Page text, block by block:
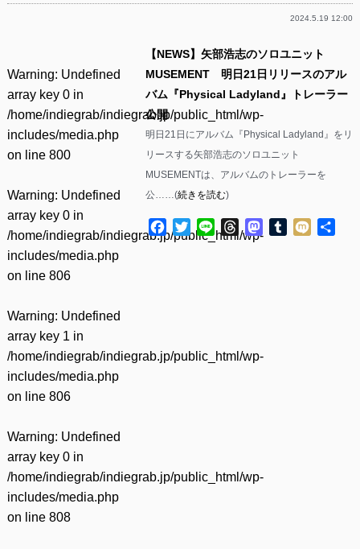
2024.5.19 12:00
Warning: Undefined
array key 0 in
/home/indiegrab/indiegrab.jp/public_html/wp-
includes/media.php
on line 800
Warning: Undefined
array key 0 in
/home/indiegrab/indiegrab.jp/public_html/wp-
includes/media.php
on line 806
Warning: Undefined
array key 1 in
/home/indiegrab/indiegrab.jp/public_html/wp-
includes/media.php
on line 806
Warning: Undefined
array key 0 in
/home/indiegrab/indiegrab.jp/public_html/wp-
includes/media.php
on line 808
【NEWS】矢部浩志のソロユニット
MUSEMENT 明日21日リリースのアル
バム『Physical Ladyland』トレーラー
公開
明日21日にアルバム『Physical Ladyland』をリ
リースする矢部浩志のソロユニット
MUSEMENTは、アルバムのトレーラーを
公……(続きを読む)
Facebook
TwitterLine ThreadsMastodon
Tumblr
Mixi